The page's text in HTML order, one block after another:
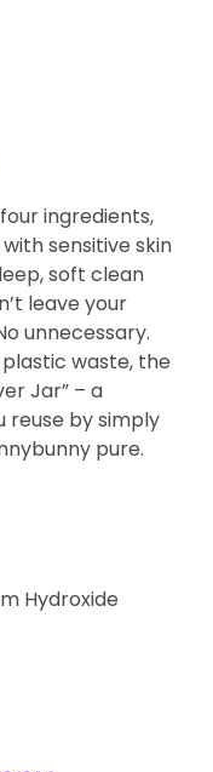
ingredients,
sensitive skin
soft clean
leave your
unnecessary.
waste, the
Jar” – a
reuse by simply
pure.
Hydroxide